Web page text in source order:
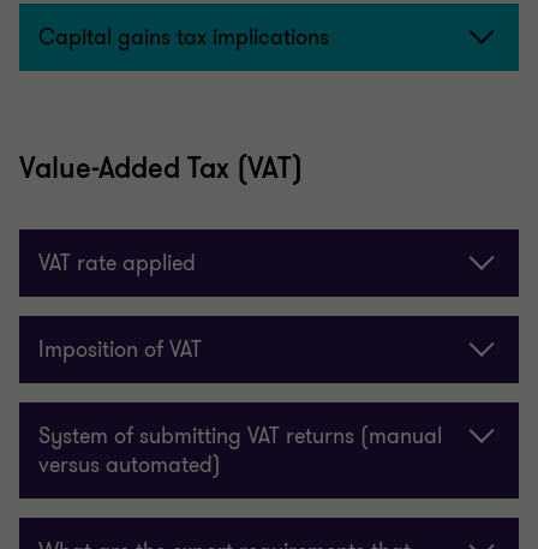
Capital gains tax implications
Value-Added Tax (VAT)
VAT rate applied
Imposition of VAT
System of submitting VAT returns (manual
versus automated)